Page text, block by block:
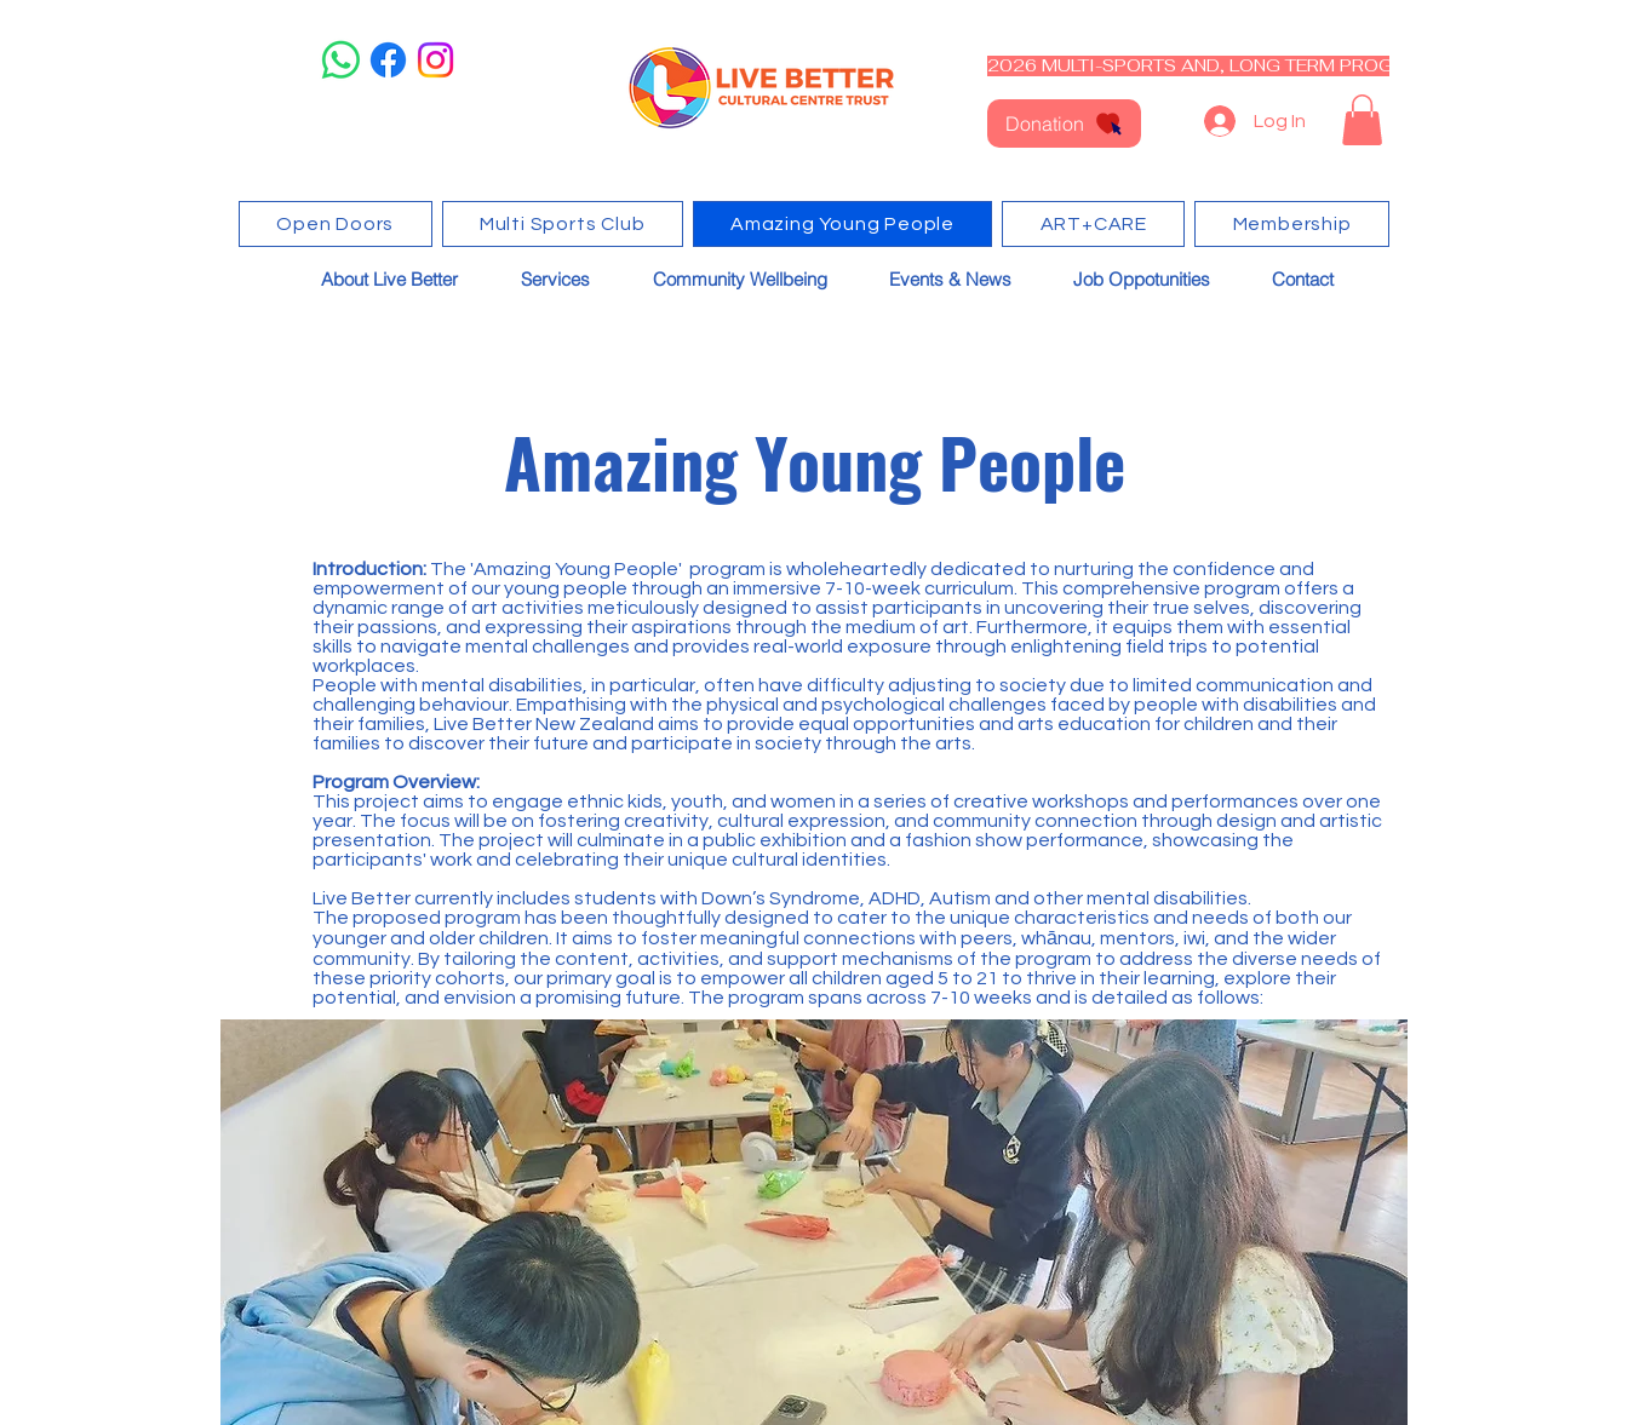
2026 MULTI-SPORTS AND, LONG TERM PROGRAM - CLOSED RE-OPEN
Donation Log In
Open Doors Multi Sports Club Amazing Young People ART+CARE Membership
About Live Better Services Community Wellbeing Events & News Job Oppotunities Contact
Amazing Young People
Introduction: The 'Amazing Young People' program is wholeheartedly dedicated to nurturing the confidence and
empowerment of our young people through an immersive 7-10-week curriculum. This comprehensive program offers a
dynamic range of art activities meticulously designed to assist participants in uncovering their true selves, discovering
their passions, and expressing their aspirations through the medium of art. Furthermore, it equips them with essential
skills to navigate mental challenges and provides real-world exposure through enlightening field trips to potential
workplaces.
People with mental disabilities, in particular, often have difficulty adjusting to society due to limited communication and
challenging behaviour. Empathising with the physical and psychological challenges faced by people with disabilities and
their families, Live Better New Zealand aims to provide equal opportunities and arts education for children and their
families to discover their future and participate in society through the arts.
Program Overview:
This project aims to engage ethnic kids, youth, and women in a series of creative workshops and performances over one
year. The focus will be on fostering creativity, cultural expression, and community connection through design and artistic
presentation. The project will culminate in a public exhibition and a fashion show performance, showcasing the
participants' work and celebrating their unique cultural identities.
Live Better currently includes students with Down’s Syndrome, ADHD, Autism and other mental disabilities.
The proposed program has been thoughtfully designed to cater to the unique characteristics and needs of both our
younger and older children. It aims to foster meaningful connections with peers, whānau, mentors, iwi, and the wider
community. By tailoring the content, activities, and support mechanisms of the program to address the diverse needs of
these priority cohorts, our primary goal is to empower all children aged 5 to 21 to thrive in their learning, explore their
potential, and envision a promising future. The program spans across 7-10 weeks and is detailed as follows: